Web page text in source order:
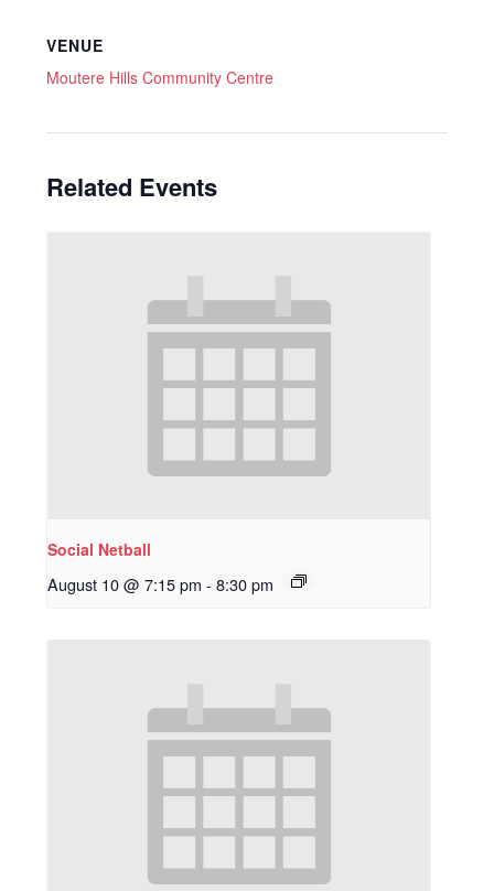
VENUE
Moutere Hills Community Centre
Related Events
Social Netball
August 10 @ 7:15 pm - 8:30 pm